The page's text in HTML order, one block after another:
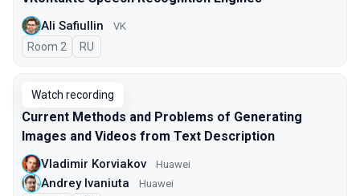
Ali Safiullin VK
Room 2 In Russian
RU
Watch recording
Current Methods and Problems of Generating
Images and Videos from Text Description
Vladimir Korviakov Huawei
Andrey Ivaniuta Huawei